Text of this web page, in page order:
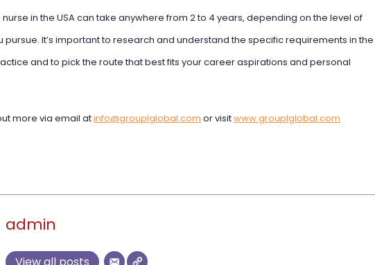
in the USA can take anywhere from 2 to 4 years, depending on the level of
It’s important to research and understand the specific requirements in the
and to pick the route that best fits your career aspirations and personal
more via email atinfo@grouplglobal.com or visitwww.grouplglobal.com
admin